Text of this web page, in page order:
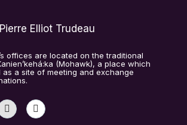
offices are located on the traditional
(Mohawk), a place which
as a site of meeting and exchange